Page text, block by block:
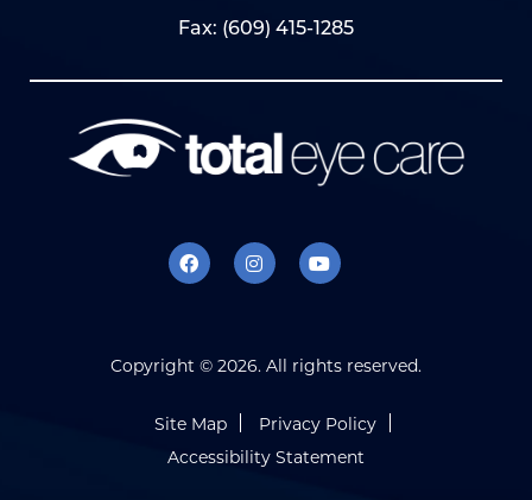
Fax: (609) 415-1285
Copyright © 2026. All rights reserved.
Site Map
Privacy Policy
Accessibility Statement